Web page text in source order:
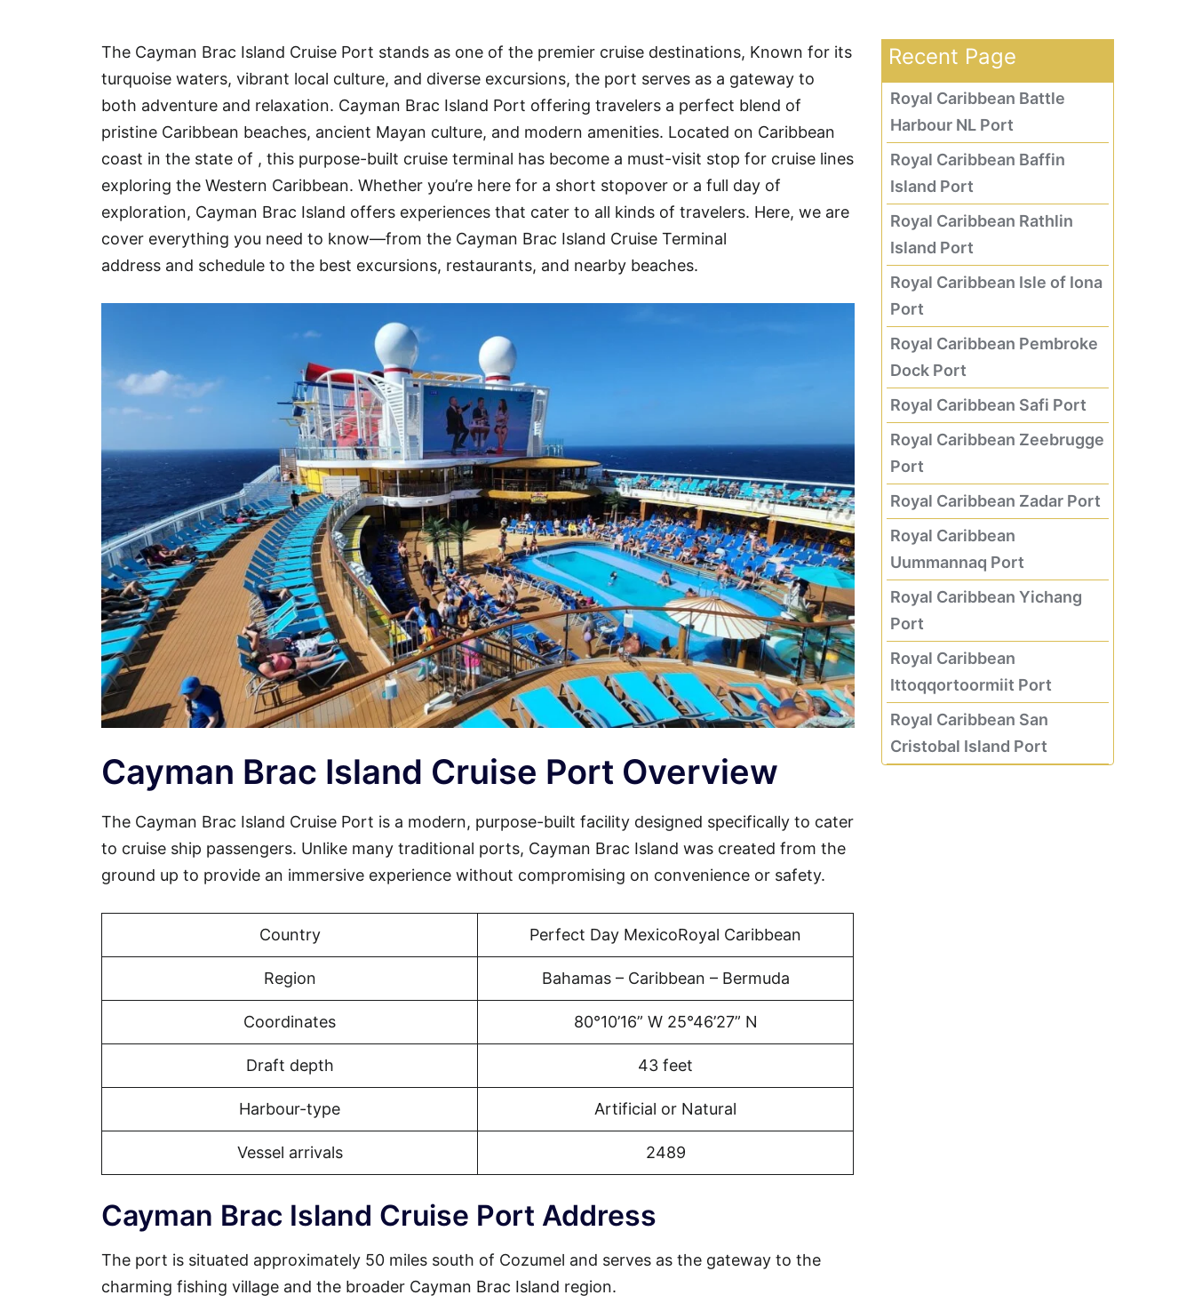
The Cayman Brac Island Cruise Port stands as one of the premier cruise destinations, Known for its
turquoise waters, vibrant local culture, and diverse excursions, the port serves as a gateway to
both adventure and relaxation. Cayman Brac Island Port offering travelers a perfect blend of
pristine Caribbean beaches, ancient Mayan culture, and modern amenities. Located on Caribbean
coast in the state of , this purpose-built cruise terminal has become a must-visit stop for cruise lines
exploring the Western Caribbean. Whether you’re here for a short stopover or a full day of
exploration, Cayman Brac Island offers experiences that cater to all kinds of travelers. Here, we are
cover everything you need to know—from the Cayman Brac Island Cruise Terminal
address and schedule to the best excursions, restaurants, and nearby beaches.
Cayman Brac Island Cruise Port Overview
The Cayman Brac Island Cruise Port is a modern, purpose-built facility designed specifically to cater
to cruise ship passengers. Unlike many traditional ports, Cayman Brac Island was created from the
ground up to provide an immersive experience without compromising on convenience or safety.
Country Perfect Day MexicoRoyal Caribbean
Region Bahamas – Caribbean – Bermuda
Coordinates 80°10’16” W 25°46’27” N
Draft depth 43 feet
Harbour-type Artificial or Natural
Vessel arrivals 2489
Cayman Brac Island Cruise Port Address
The port is situated approximately 50 miles south of Cozumel and serves as the gateway to the
charming fishing village and the broader Cayman Brac Island region.
Recent Page
Royal Caribbean Battle
Harbour NL Port
Royal Caribbean Baffin
Island Port
Royal Caribbean Rathlin
Island Port
Royal Caribbean Isle of Iona
Port
Royal Caribbean Pembroke
Dock Port
Royal Caribbean Safi Port
Royal Caribbean Zeebrugge
Port
Royal Caribbean Zadar Port
Royal Caribbean
Uummannaq Port
Royal Caribbean Yichang
Port
Royal Caribbean
Ittoqqortoormiit Port
Royal Caribbean San
Cristobal Island Port